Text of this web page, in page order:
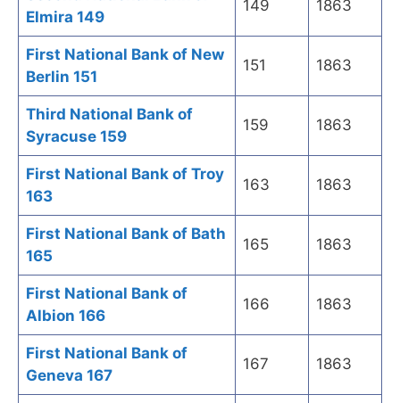
Elmira 149
149 1863
First National Bank of New
Berlin 151
151 1863
Third National Bank of
Syracuse 159
159 1863
First National Bank of Troy
163
163 1863
First National Bank of Bath
165
165 1863
First National Bank of
Albion 166
166 1863
First National Bank of
Geneva 167
167 1863